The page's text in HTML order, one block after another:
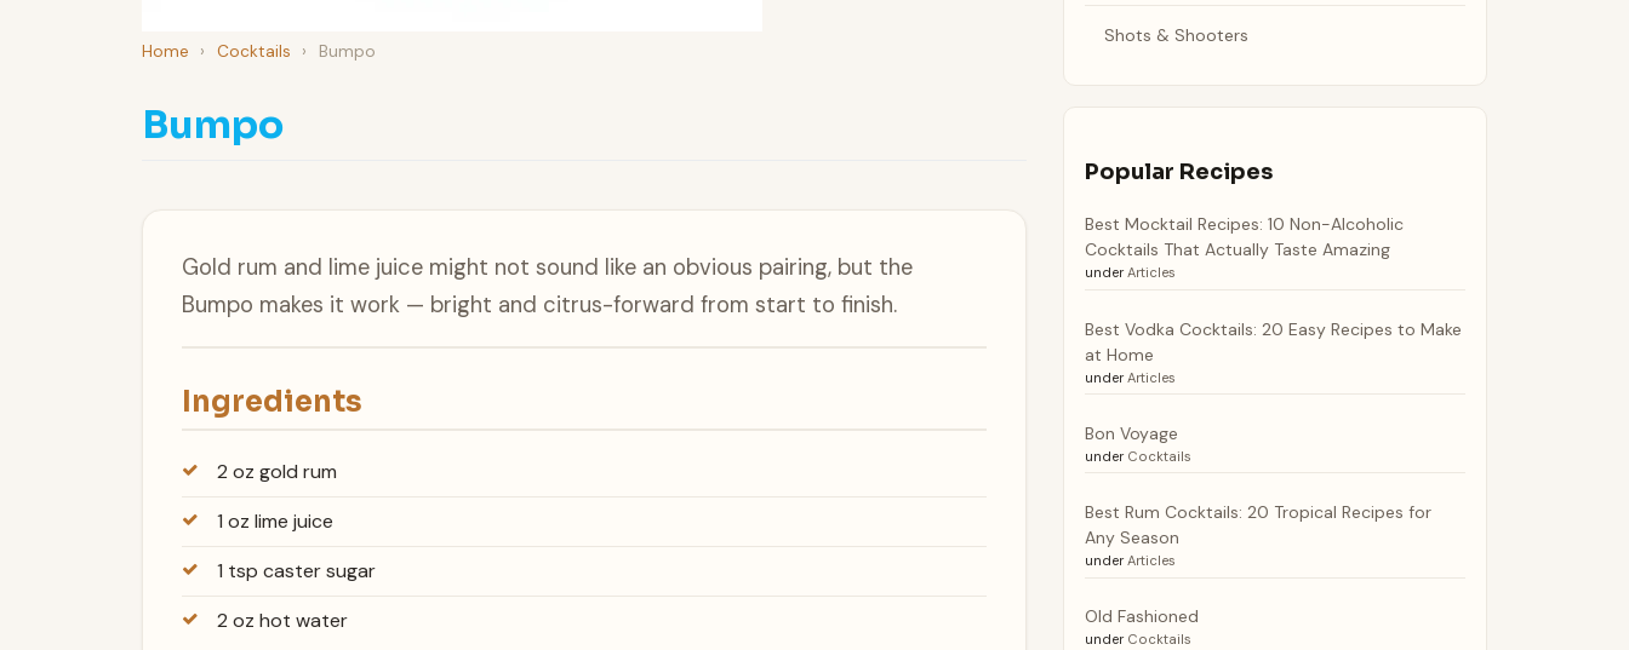
Home › Cocktails › Bumpo
Bumpo
Gold rum and lime juice might not sound like an obvious pairing, but the
Bumpo makes it work — bright and citrus-forward from start to finish.
Ingredients
2 oz gold rum
1 oz lime juice
1 tsp caster sugar
2 oz hot water
Shots & Shooters
Popular Recipes
Best Mocktail Recipes: 10 Non-Alcoholic
Cocktails That Actually Taste Amazing
under Articles
Best Vodka Cocktails: 20 Easy Recipes to Make
at Home
under Articles
Bon Voyage
under Cocktails
Best Rum Cocktails: 20 Tropical Recipes for
Any Season
under Articles
Old Fashioned
under Cocktails